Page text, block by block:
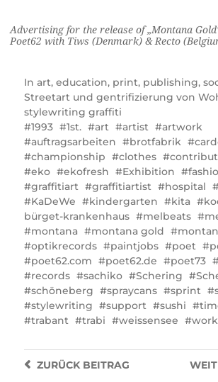
Advertising for the release of „Montana
Poet62 with Tiws (Denmark) & Recto
In art, education, print, publishing,
Streetart und gentrifizierung von
stylewriting graffiti
1993
1st. art artist
artwork
auftragsarbeiten
brotfabrik
championship
clothes
eko
ekofresh Exhibition
graffitiart
graffitiartist hospital
KaDeWe
kindergarten kita
bürget-krankenhaus
melbeats
montana
montana gold
optikrecords
paintjobs poet
poet62.com
poet62.de poet73
records
sachiko Schering
schöneberg
spraycans sprint
stylewriting
support sushi
trabant
trabi weissensee
ZURÜCKBEITRAG